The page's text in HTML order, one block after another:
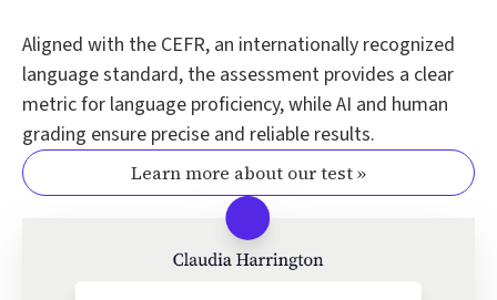
Aligned with the CEFR, an internationally recognized
language standard, the assessment provides a clear
metric for language proficiency, while AI and human
grading ensure precise and reliable results.
Learn more about our test »